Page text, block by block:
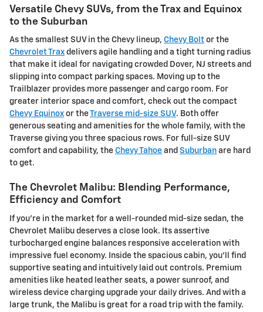
Versatile Chevy SUVs, from the Trax and Equinox
to the Suburban
As the smallest SUV in the Chevy lineup, Chevy Bolt or the
Chevrolet Trax delivers agile handling and a tight turning radius
that make it ideal for navigating crowded Dover, NJ streets and
slipping into compact parking spaces. Moving up to the
Trailblazer provides more passenger and cargo room. For
greater interior space and comfort, check out the compact
Chevy Equinox or theTraverse mid-size SUV. Both offer
generous seating and amenities for the whole family, with the
Traverse giving you three spacious rows. For full-size SUV
comfort and capability, the Chevy Tahoe and Suburban are hard
to get.
The Chevrolet Malibu: Blending Performance,
Efficiency and Comfort
If you're in the market for a well-rounded mid-size sedan, the
Chevrolet Malibu deserves a close look. Its assertive
turbocharged engine balances responsive acceleration with
impressive fuel economy. Inside the spacious cabin, you'll find
supportive seating and intuitively laid out controls. Premium
amenities like heated leather seats, a power sunroof, and
wireless device charging upgrade your daily drives. And with a
large trunk, the Malibu is great for a road trip with the family.